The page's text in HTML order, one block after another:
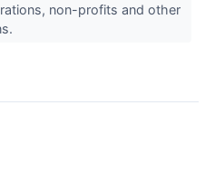
non-profits and other